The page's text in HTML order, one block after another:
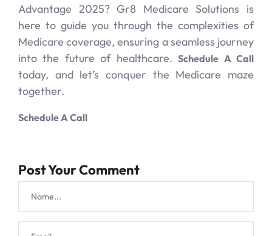
Advantage 2025? Gr8 Medicare Solutions is
here to guide you through the complexities of
Medicare coverage, ensuring a seamless journey
into the future of healthcare.Schedule A Call
today, and let’s conquer the Medicare maze
together.
Schedule A Call
Post Your Comment